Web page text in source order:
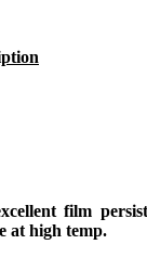
film
at high temp.